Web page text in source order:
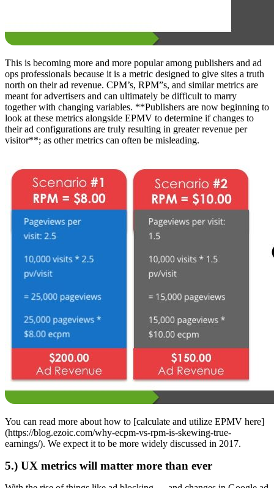
This is becoming more and more popular among publishers and ad
ops professionals because it is a metric designed to give sites a truth
north on their ad revenue. CPM’s, RPM”s, and similar metrics are
meant for advertisers and can ultimately be difficult to marry
together with changing variables. **Publishers are now beginning to
look at these metrics alongside EPMV to determine if changes to
their ad configurations are truly resulting in greater revenue per
visitor**; as other metrics can often be misleading.
You can read more about how to [calculate and utilize EPMV here]
(https://blog.ezoic.com/why-ecpm-vs-rpm-is-skewing-true-
earnings/). We expect it to be more widely discussed in 2017.
5.) UX metrics will matter more than ever